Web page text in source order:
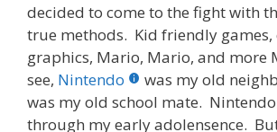
decided to come to the fight with
true methods. Kid friendly games,
graphics, Mario, Mario, and more
see, Nintendo
was my old
was my old school mate.
through my early adolensence.